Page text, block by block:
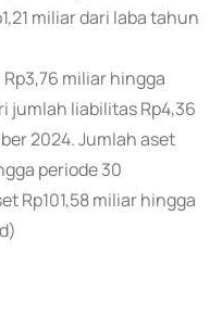
miliar dari laba tahun
miliar hingga
jumlah liabilitas Rp4,36
2024. Jumlah aset
periode 30
Rp101,58 miliar hingga